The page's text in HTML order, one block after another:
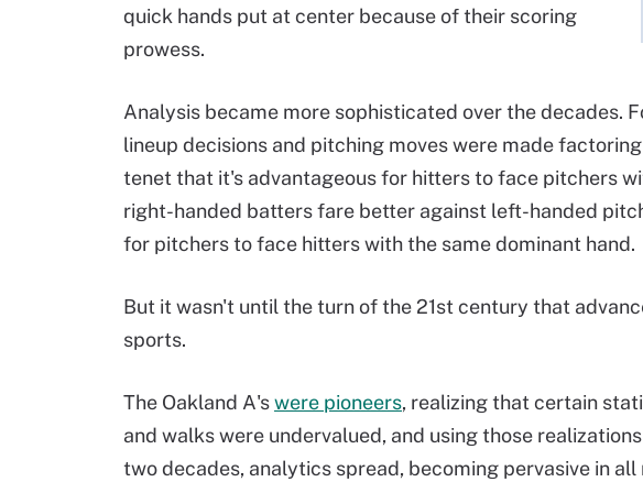
quick hands put at center because of their scoring
prowess.
Analysis became more sophisticated over the decades.
lineup decisions and pitching moves were made
tenet that it's advantageous for hitters to face pitchers
right-handed batters fare better against left-handed
for pitchers to face hitters with the same dominant hand.
But it wasn't until the turn of the 21st century that
sports.
The Oakland A'swere pioneers, realizing that certain
and walks were undervalued, and using those
two decades, analytics spread, becoming pervasive in all